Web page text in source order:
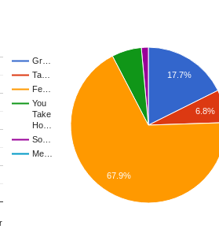
Gr…
Ta…
Fe…
You
Take
Ho…
So…
Me…
17.7%
6.8%
67.9%